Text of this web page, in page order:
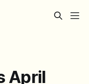
April